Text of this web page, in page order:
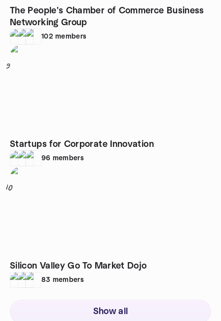
The People's Chamber of Commerce Business
Networking Group
102 members
9
Startups for Corporate Innovation
96 members
10
Silicon Valley Go To Market Dojo
83 members
Show all